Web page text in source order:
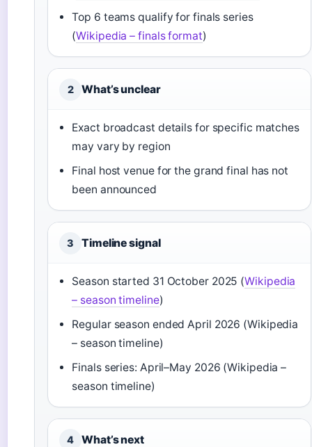
Top 6 teams qualify for finals series
(Wikipedia – finals format)
2 What’s unclear
Exact broadcast details for specific matches
may vary by region
Final host venue for the grand final has not
been announced
3 Timeline signal
Season started 31 October 2025 (Wikipedia
– season timeline)
Regular season ended April 2026 (Wikipedia
– season timeline)
Finals series: April–May 2026 (Wikipedia –
season timeline)
4 What’s next